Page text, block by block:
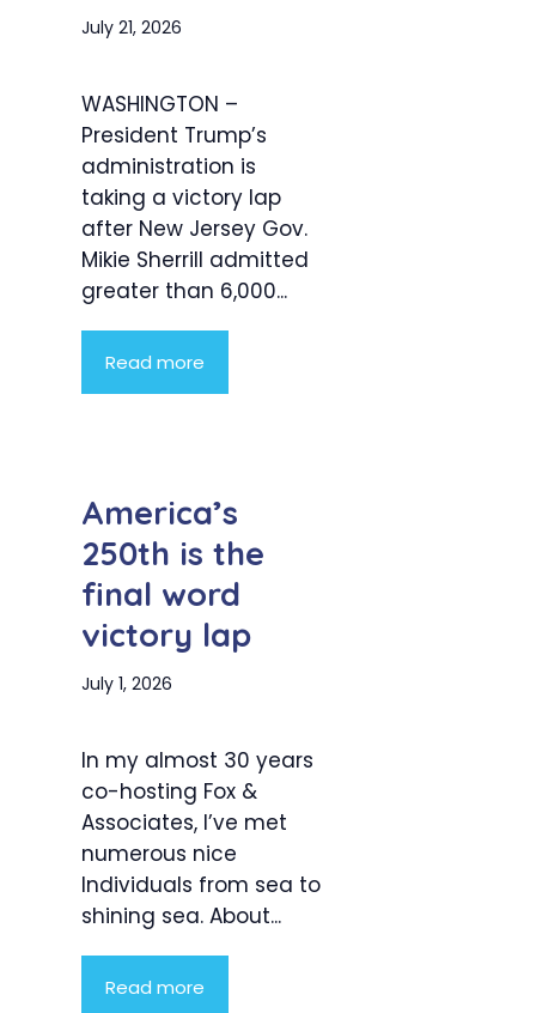
July 21, 2026
WASHINGTON –
President Trump’s
administration is
taking a victory lap
after New Jersey Gov.
Mikie Sherrill admitted
greater than 6,000...
Read more
America’s
250th is the
final word
victory lap
July 1, 2026
In my almost 30 years
co-hosting Fox &
Associates, I’ve met
numerous nice
Individuals from sea to
shining sea. About...
Read more